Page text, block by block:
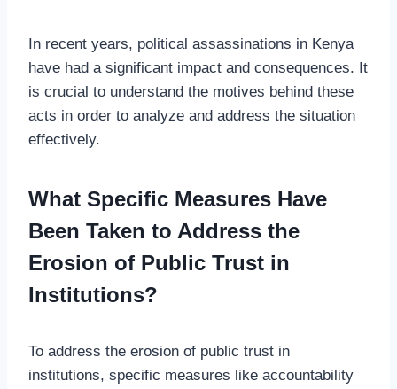
In recent years, political assassinations in Kenya
have had a significant impact and consequences. It
is crucial to understand the motives behind these
acts in order to analyze and address the situation
effectively.
What Specific Measures Have
Been Taken to Address the
Erosion of Public Trust in
Institutions?
To address the erosion of public trust in
institutions, specific measures like accountability